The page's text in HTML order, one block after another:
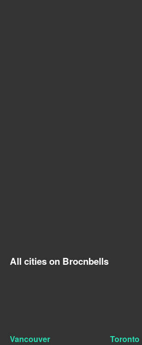
All cities on Brocnbells
Vancouver Toronto